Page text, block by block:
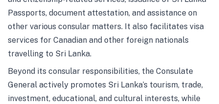
Passports, document attestation, and assistance on
other various consular matters. It also facilitates visa
services for Canadian and other foreign nationals
travelling to Sri Lanka.
Beyond its consular responsibilities, the Consulate
General actively promotes Sri Lanka’s tourism, trade,
investment, educational, and cultural interests, while